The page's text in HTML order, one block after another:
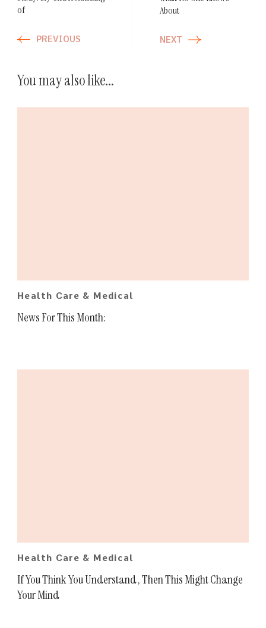
of
PREVIOUS
About
NEXT
You may also like...
Health Care & Medical
News For This Month:
Health Care & Medical
If You Think You Understand , Then This Might Change
Your Mind